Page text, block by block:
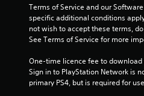
Terms of Service and our
specific additional conditions
not wish to accept these terms,
See Terms of Service for more
One-time licence fee to
Sign in to PlayStation Network is
primary PS4, but is required for